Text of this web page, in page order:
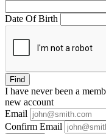
Date Of Birth
Find
I have neverbeen a
new account
Email
Confirm Email